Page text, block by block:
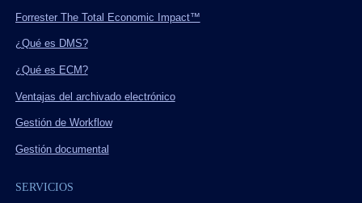
Forrester The Total Economic Impact™
¿Qué es DMS?
¿Qué es ECM?
Ventajas del archivado electrónico
Gestión de Workflow
Gestión documental
SERVICIOS